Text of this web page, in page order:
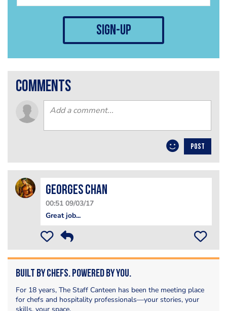
sign-up
comments
POST
Georges Chan
00:51 09/03/17
Great job...
Built by Chefs. Powered by You.
For 18 years, The Staff Canteen has been the meeting place
for chefs and hospitality professionals—your stories, your
skills, your space.